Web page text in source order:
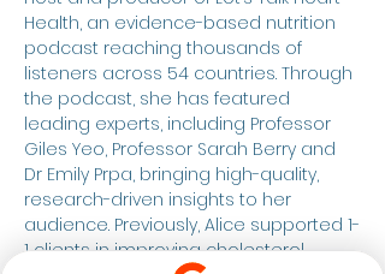
Health, an evidence-based nutrition
podcast reaching thousands of
listeners across 54 countries. Through
the podcast, she has featured
leading experts, including Professor
Giles Yeo, Professor Sarah Berry and
Dr Emily Prpa, bringing high-quality,
research-driven insights to her
audience. Previously, Alice supported 1-
1 clients in improving cholesterol,